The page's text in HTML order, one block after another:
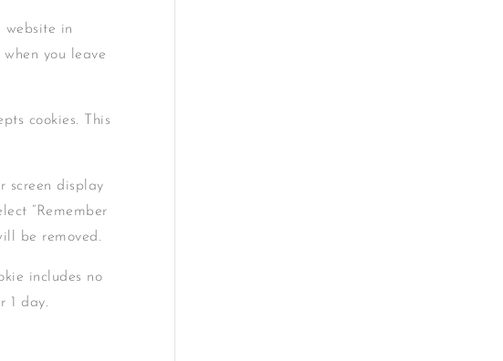
website in
you leave
cookies. This
screen display
“Remember
be removed.
includes no
1 day.